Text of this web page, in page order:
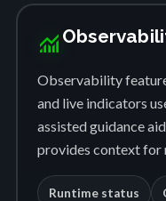
monitoring
Observability
and live indicators
assisted guidance
provides context for
Runtime status